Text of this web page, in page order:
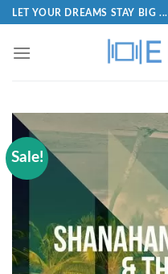
LET YOUR DREAMS STAY BIG ...
Sale!